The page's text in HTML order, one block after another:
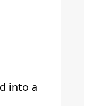
into a